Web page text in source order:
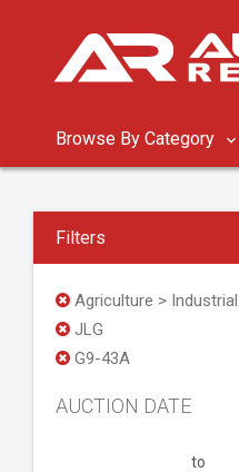
Browse By Category
Filters
Agriculture >
JLG
G9-43A
AUCTION DATE
to